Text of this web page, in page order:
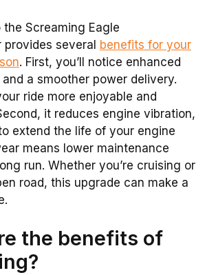
Screaming Eagle
several benefits for your
. First, you’ll notice enhanced
a smoother power delivery.
ride more enjoyable and
it reduces engine vibration,
extend the life of your engine
means lower maintenance
run. Whether you’re cruising or
road, this upgrade can make a
the benefits of